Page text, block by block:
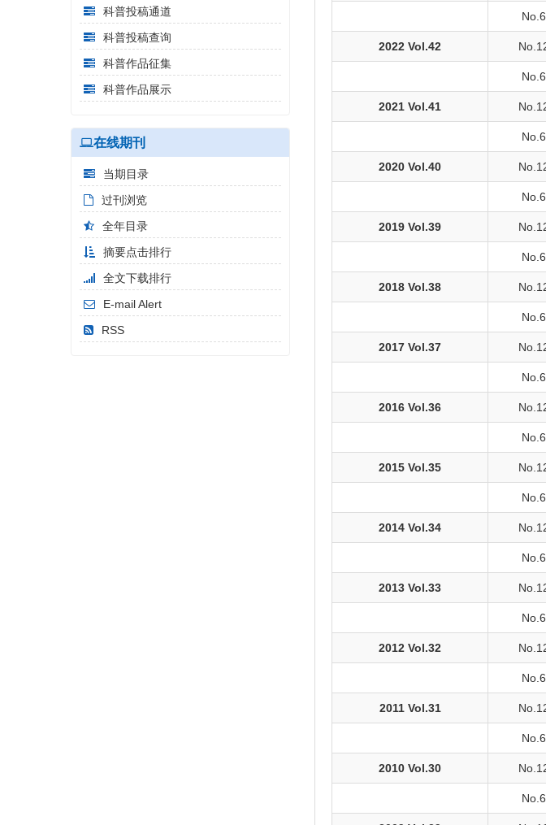
No.6
2022 Vol.42
No.6
2021 Vol.41
No.6
2020 Vol.40
No.6
2019 Vol.39
No.6
2018 Vol.38
No.6
2017 Vol.37
No.6
2016 Vol.36
No.6
2015 Vol.35
No.6
2014 Vol.34
No.6
2013 Vol.33
No.6
2012 Vol.32
No.6
2011 Vol.31
No.6
2010 Vol.30
No.6
科普投稿通道
科普投稿查询
科普作品征集
科普作品展示
在线期刊
当期目录
过刊浏览
全年目录
摘要点击排行
全文下载排行
E-mail Alert
RSS